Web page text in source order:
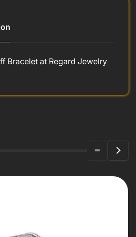
Bracelet at Regard Jewelry